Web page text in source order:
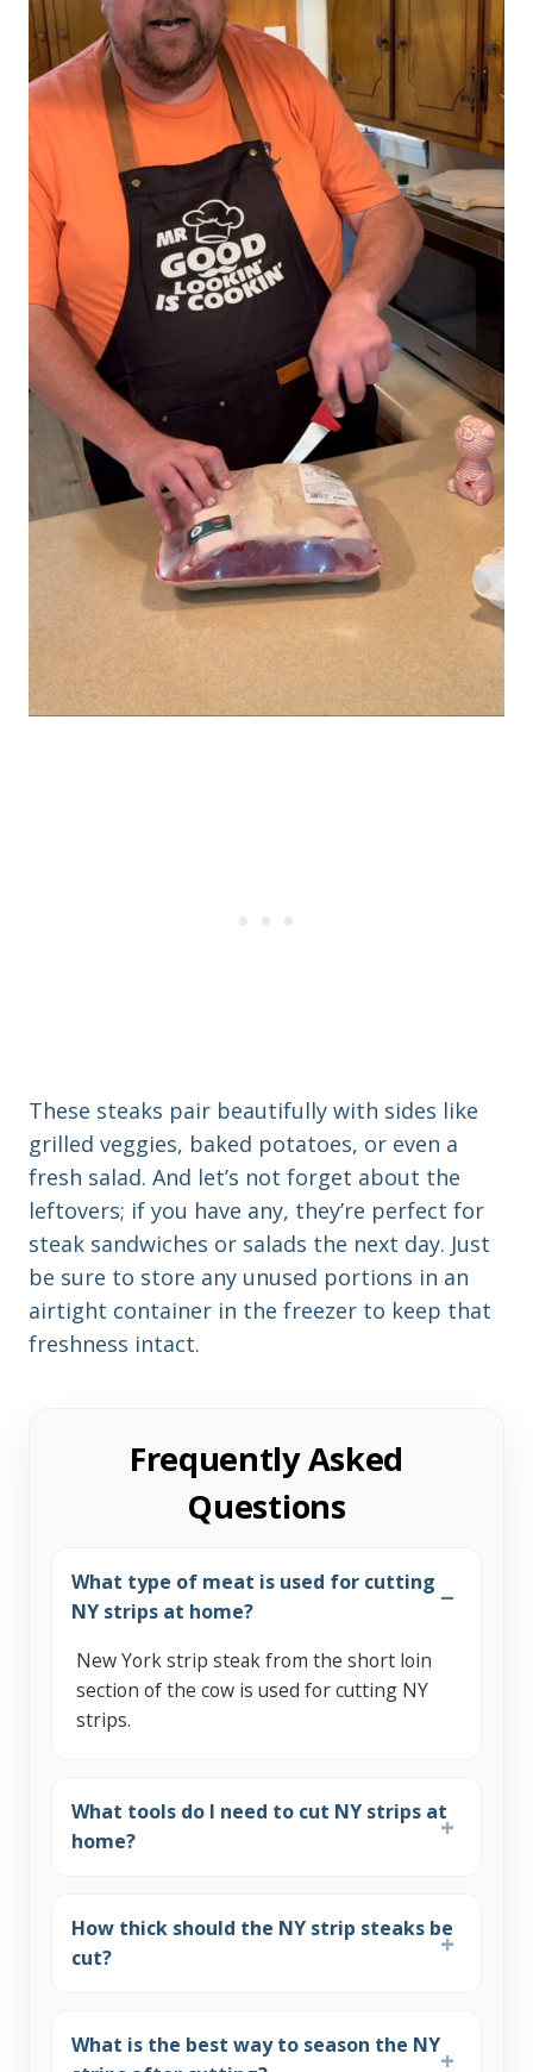
These steaks pair beautifully with sides like
grilled veggies, baked potatoes, or even a
fresh salad. And let’s not forget about the
leftovers; if you have any, they’re perfect for
steak sandwiches or salads the next day. Just
be sure to store any unused portions in an
airtight container in the freezer to keep that
freshness intact.
Frequently Asked
Questions
What type of meat is used for cutting
NY strips at home?
New York strip steak from the short loin
section of the cow is used for cutting NY
strips.
What tools do I need to cut NY strips at
home?
How thick should the NY strip steaks be
cut?
What is the best way to season the NY